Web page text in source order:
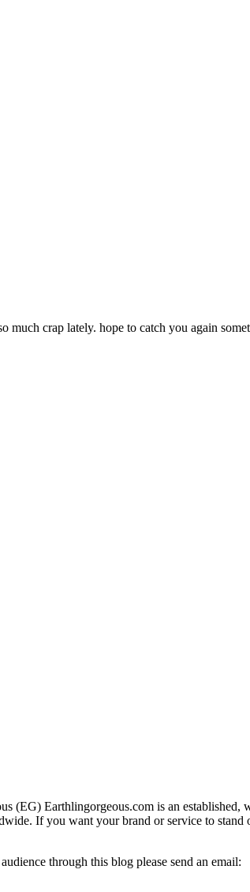
much crap lately. hope to catch you again
Earthlingorgeous.com is an
If you want your brand or service to
through this blog please send an email: